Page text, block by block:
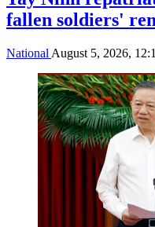
fallen soldiers'
National August 5, 2026,